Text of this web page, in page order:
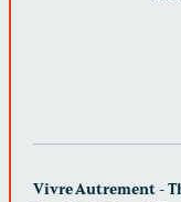
Vivre Autrement -